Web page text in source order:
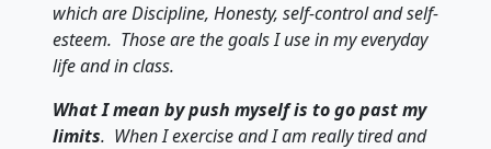
which are Discipline, Honesty, self-control and self-
esteem. Those are the goals I use in my everyday
life and in class.
What I mean by push myself is to go past my
limits. When I exercise and I am really tired and